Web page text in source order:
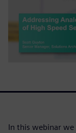
In this webinar